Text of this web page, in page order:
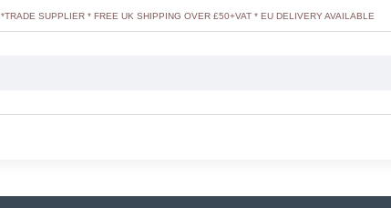
*TRADE SUPPLIER * FREE UK SHIPPING OVER £50+VAT * EU DELIVERY AVAILABLE